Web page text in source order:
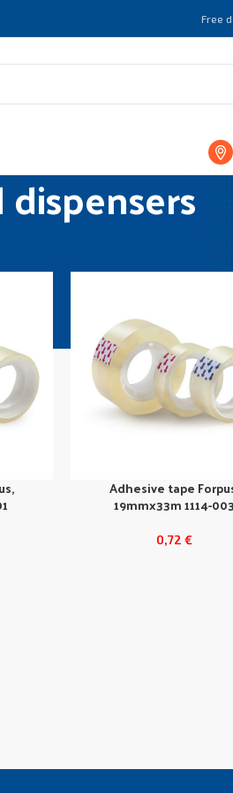
Free
Adhesive tape
19mmx33m 1114-003
0,72 €